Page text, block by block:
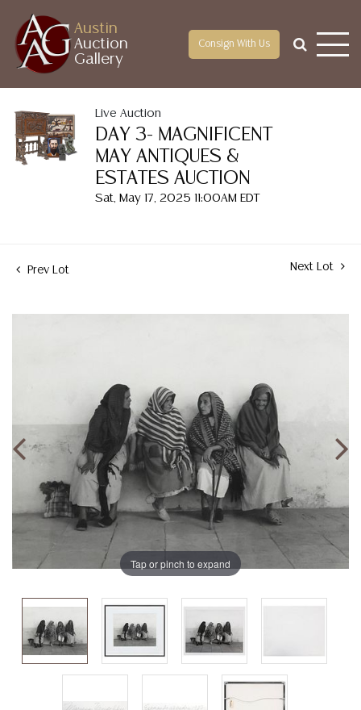
Austin
Auction
Gallery
Consign With Us
Live Auction
DAY 3- MAGNIFICENT
MAY ANTIQUES &
ESTATES AUCTION
Sat, May 17, 2025 11:00AM EDT
Prev Lot Next Lot
Tap or pinch to expand